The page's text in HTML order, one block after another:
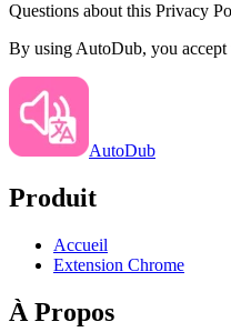
Questions about this Privacy
By using AutoDub, you
AutoDub
Produit
Accueil
Extension Chrome
À Propos